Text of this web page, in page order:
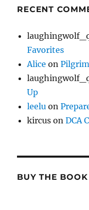
RECENT
Favorites
Alice on
Up
leelu on
kircus onDCA
BUY THE BOOK